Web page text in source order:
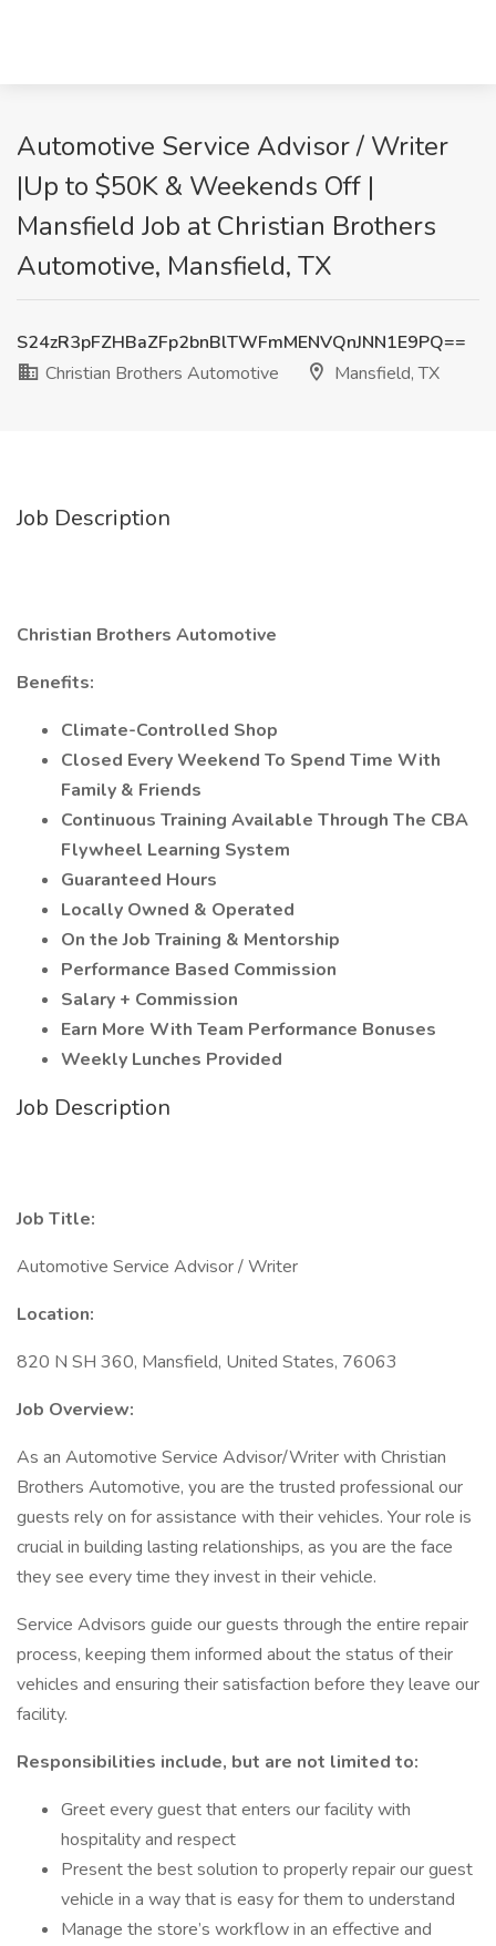
Automotive Service Advisor / Writer
|Up to $50K & Weekends Off |
Mansfield Job at Christian Brothers
Automotive, Mansfield, TX
S24zR3pFZHBaZFp2bnBlTWFmMENVQnJNN1E9PQ==
Christian Brothers Automotive
Mansfield, TX
Job Description
Christian Brothers Automotive
Benefits:
Climate-Controlled Shop
Closed Every Weekend To Spend Time With
Family & Friends
Continuous Training Available Through The CBA
Flywheel Learning System
Guaranteed Hours
Locally Owned & Operated
On the Job Training & Mentorship
Performance Based Commission
Salary + Commission
Earn More With Team Performance Bonuses
Weekly Lunches Provided
Job Description
Job Title:
Automotive Service Advisor / Writer
Location:
820 N SH 360, Mansfield, United States, 76063
Job Overview:
As an Automotive Service Advisor/Writer with Christian
Brothers Automotive, you are the trusted professional our
guests rely on for assistance with their vehicles. Your role is
crucial in building lasting relationships, as you are the face
they see every time they invest in their vehicle.
Service Advisors guide our guests through the entire repair
process, keeping them informed about the status of their
vehicles and ensuring their satisfaction before they leave our
facility.
Responsibilities include, but are not limited to:
Greet every guest that enters our facility with
hospitality and respect
Present the best solution to properly repair our guest
vehicle in a way that is easy for them to understand
Manage the store’s workflow in an effective and